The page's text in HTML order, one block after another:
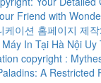
Friend with
케이션 홈페이지 제
In Tại Hà Nội
copyright :
A Restricted